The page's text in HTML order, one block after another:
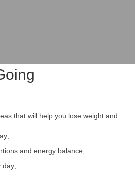
that will help you lose weight and
and energy balance;
day;